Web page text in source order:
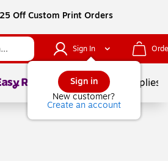
Off Custom Print Orders
Sign In
Sign in
New customer?
Create an account
1of School Supplies